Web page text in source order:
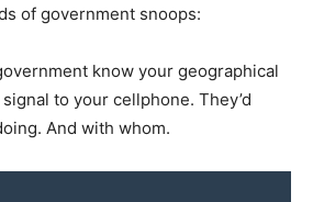
of government snoops:
know your geographical
to your cellphone. They’d
And with whom.